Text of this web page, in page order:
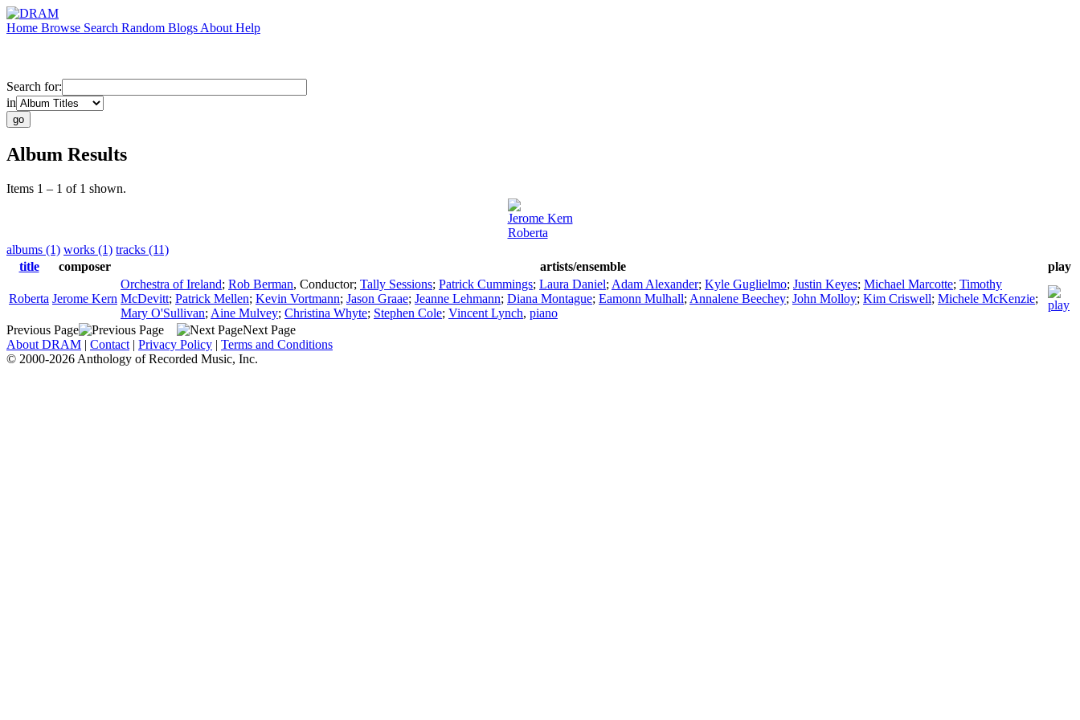
Home Browse Search Random Blogs About Help
Search for:
in
Album Results
Items 1 – 1 of 1 shown.
Jerome Kern
Roberta
albums (1) works (1) tracks (11)
title
composer artists/ensemble play
Roberta Jerome Kern
Orchestra of Ireland; Rob Berman, Conductor; Tally Sessions; Patrick Cummings; Laura Daniel; Adam Alexander; Kyle Guglielmo; Justin Keyes; Michael Marcotte; Timothy
McDevitt; Patrick Mellen; Kevin Vortmann; Jason Graae; Jeanne Lehmann; Diana Montague; Eamonn Mulhall; Annalene Beechey; John Molloy; Kim Criswell; Michele McKenzie;
Mary O'Sullivan; Aine Mulvey; Christina Whyte; Stephen Cole; Vincent Lynch, piano
Previous Page
Next Page
About DRAM | Contact | Privacy Policy | Terms and Conditions
© 2000-2026 Anthology of Recorded Music, Inc.